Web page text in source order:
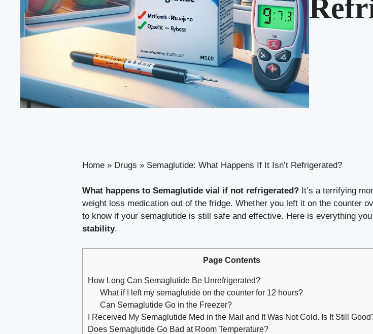
Home » Drugs » Semaglutide: What Happens If It Isn’t Refrigerated?
What happens to Semaglutide vial if not refrigerated? It’s a terrifying
weight loss medication out of the fridge. Whether you left it on the counter
to know if your semaglutide is still safe and effective. Here is everything
stability.
Page Contents
How Long Can Semaglutide Be Unrefrigerated?
What if I left my semaglutide on the counter for 12 hours?
Can Semaglutide Go in the Freezer?
I Received My Semaglutide Med in the Mail and It Was Not Cold. Is It Still
Does Semaglutide Go Bad at Room Temperature?